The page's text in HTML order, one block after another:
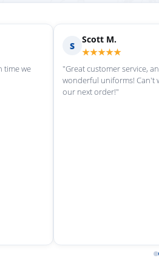
Michelle L.
★★★★★
"Ryan was such a help today! He
quickly measured my son’s feet and
got him the perfect cleats. Thank